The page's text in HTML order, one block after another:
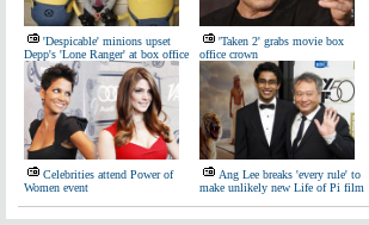
'Despicable' minions upset
Depp's 'Lone Ranger' at box office
'Taken 2' grabs movie box
office crown
Celebrities attend Power of
Women event
Ang Lee breaks 'every rule' to
make unlikely new Life of Pi film